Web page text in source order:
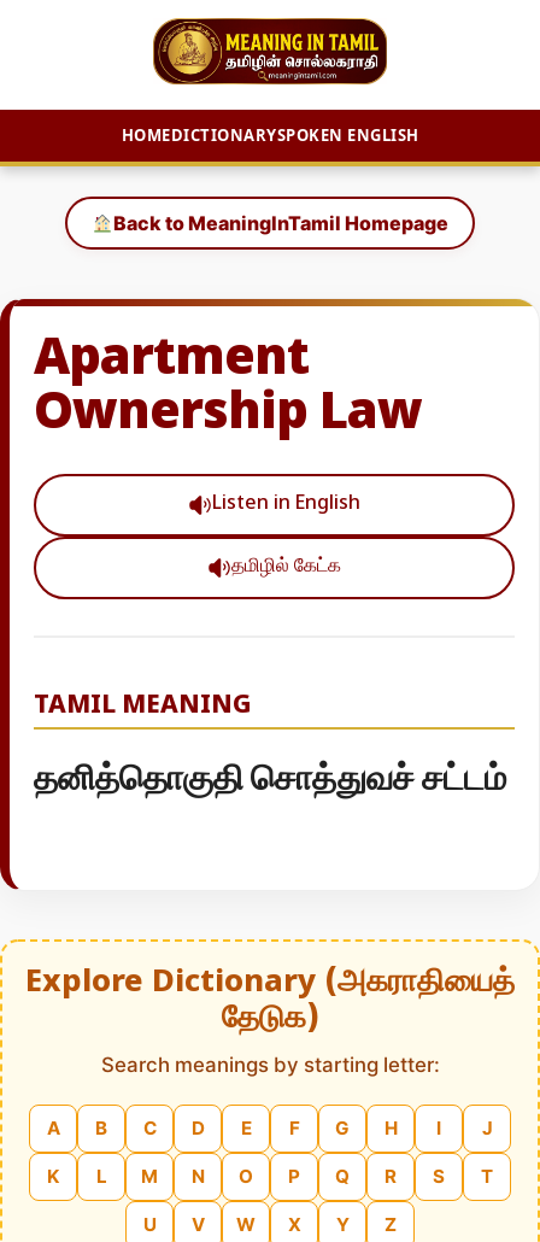
HOMEDICTIONARYSPOKEN ENGLISH
content
Back to MeaningInTamil Homepage
Apartment
Ownership Law
Listen in English
தமிழில் கேட்க
TAMIL MEANING
தனித்தொகுதி சொத்துவச் சட்டம்
Explore Dictionary (அகராதியைத்
தேடுக)
Search meanings by starting letter:
A B C D E F G H I J
K L M N O P Q R S T
U V W X Y Z